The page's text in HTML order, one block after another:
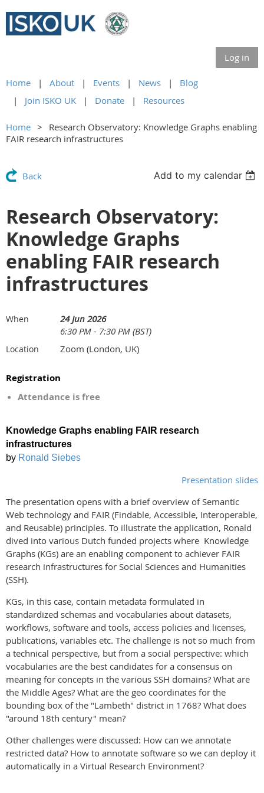
Log in
Home About Events News
Blog
Join ISKO UK
Donate Resources
Home
Research Observatory: Knowledge Graphs enabling
FAIR research infrastructures
Back Add to my calendar
Research Observatory:
Knowledge Graphs
enabling FAIR research
infrastructures
When
24 Jun 2026
6:30 PM - 7:30 PM (BST)
Location Zoom (London, UK)
Registration
Attendance is free
Knowledge Graphs enabling FAIR research
infrastructures
by Ronald Siebes
Presentation slides
The presentation opens with a brief overview of Semantic
Web technology and FAIR (Findable, Accessible, Interoperable,
and Reusable) principles. To illustrate the application, Ronald
dived into various Dutch funded projects where Knowledge
Graphs (KGs) are an enabling component to achiever FAIR
research infrastructures for Social Sciences and Humanities
(SSH).
KGs, in this case, contain metadata formulated in
standardized schemas and vocabularies about datasets,
workflows, software and tools, access policies and licenses,
publications, variables etc. The challenge is not so much from
a technical perspective, but from a social perspective: which
vocabularies are the best candidates for a consensus on
meaning for concepts in the various SSH domains? What are
the Middle Ages? What are the geo coordinates for the
bounding box of the "Lambeth" district in 1768? What does
"around 18th century" mean?
Other challenges were discussed: How can we annotate
restricted data? How to annotate software so we can deploy it
automatically in a Virtual Research Environment?